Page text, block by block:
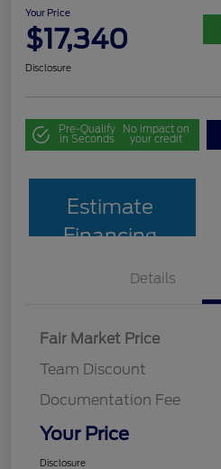
Your Price
$17,340
Disclosure
Pre-Qualify
in Seconds
No impact on
your credit
Estimate
Financing
Details
Fair Market Price
Team Discount
Documentation Fee
Your Price
Disclosure